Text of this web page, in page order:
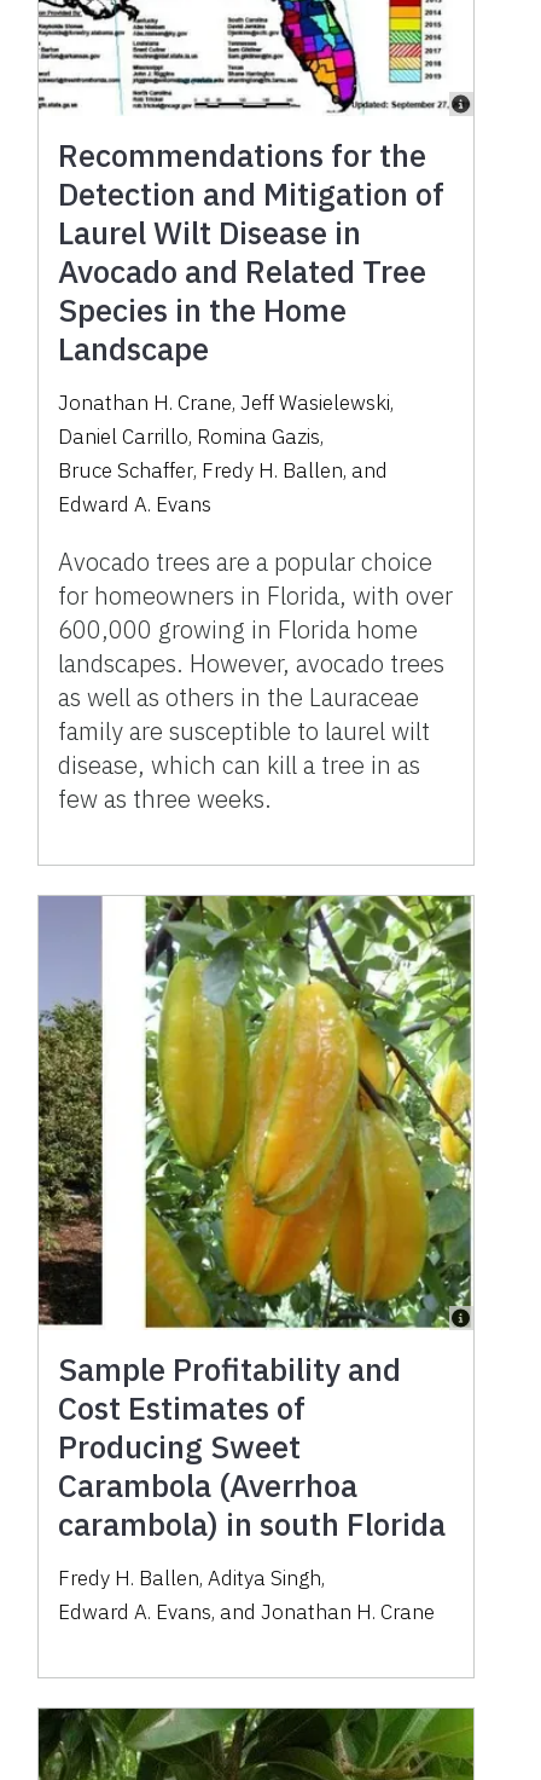
Recommendations for the
Detection and Mitigation of
Laurel Wilt Disease in
Avocado and Related Tree
Species in the Home
Landscape
Jonathan H. Crane,Jeff Wasielewski,
Daniel Carrillo, Romina Gazis,
Bruce Schaffer, Fredy H. Ballen, and
Edward A. Evans
Avocado trees are a popular choice
for homeowners in Florida, with over
600,000 growing in Florida home
landscapes. However, avocado trees
as well as others in the Lauraceae
family are susceptible to laurel wilt
disease, which can kill a tree in as
few as three weeks.
Sample Profitability and
Cost Estimates of
Producing Sweet
Carambola (Averrhoa
carambola) in south Florida
Fredy H. Ballen,Aditya Singh,
Edward A. Evans, and Jonathan H. Crane